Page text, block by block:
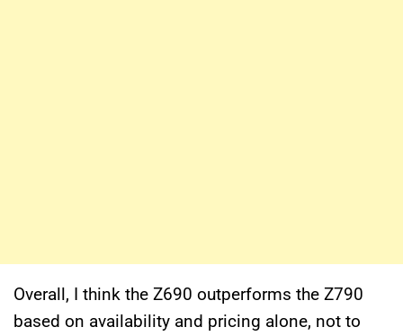
Overall, I think the Z690 outperforms the Z790
based on availability and pricing alone, not to